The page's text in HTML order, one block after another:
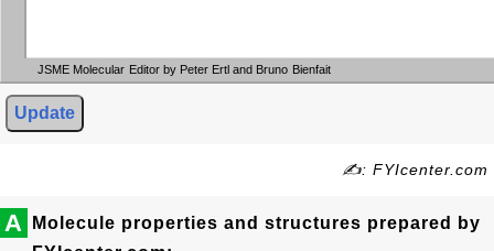
JSME Molecular Editor by Peter Ertl and Bruno Bienfait
Update
✍: FYIcenter.com
A
Molecule properties and structures prepared by